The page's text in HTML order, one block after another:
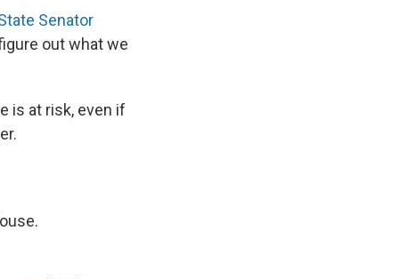
Senator
out what we
is at risk, even if